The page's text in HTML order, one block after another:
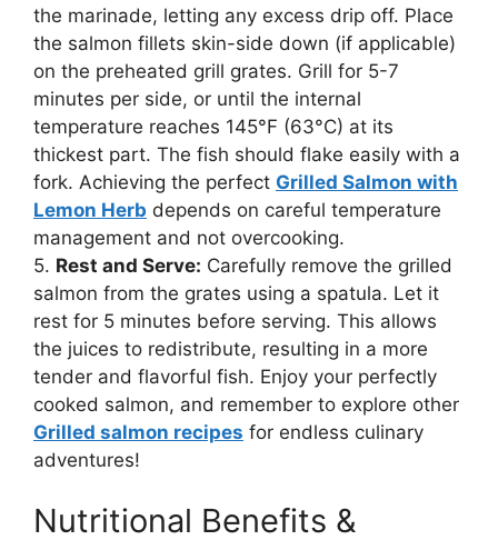
the marinade, letting any excess drip off. Place
the salmon fillets skin-side down (if applicable)
on the preheated grill grates. Grill for 5-7
minutes per side, or until the internal
temperature reaches 145°F (63°C) at its
thickest part. The fish should flake easily with a
fork. Achieving the perfect Grilled Salmon with
Lemon Herb depends on careful temperature
management and not overcooking.
5. Rest and Serve: Carefully remove the grilled
salmon from the grates using a spatula. Let it
rest for 5 minutes before serving. This allows
the juices to redistribute, resulting in a more
tender and flavorful fish. Enjoy your perfectly
cooked salmon, and remember to explore other
Grilled salmon recipes for endless culinary
adventures!
Nutritional Benefits &